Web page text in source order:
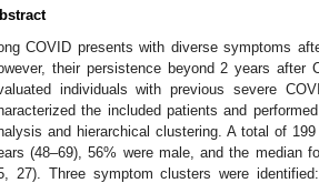
COVID presents with diverse symptoms
their persistence beyond 2 years
individuals with previous severe
the included patients and
and hierarchical clustering. A total of
(48–69), 56% were male, and the median
27). Three symptom clusters were